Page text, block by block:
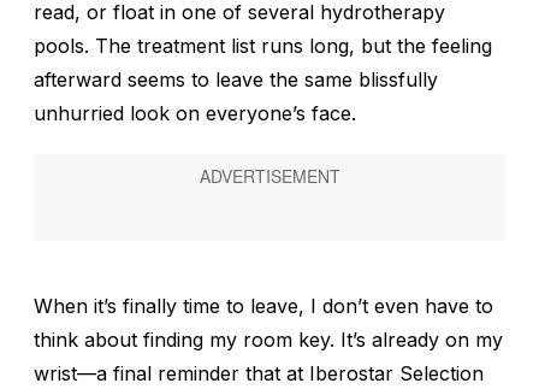
read, or float in one of several hydrotherapy
pools. The treatment list runs long, but the feeling
afterward seems to leave the same blissfully
unhurried look on everyone’s face.
When it’s finally time to leave, I don’t even have to
think about finding my room key. It’s already on my
wrist—a final reminder that at Iberostar Selection